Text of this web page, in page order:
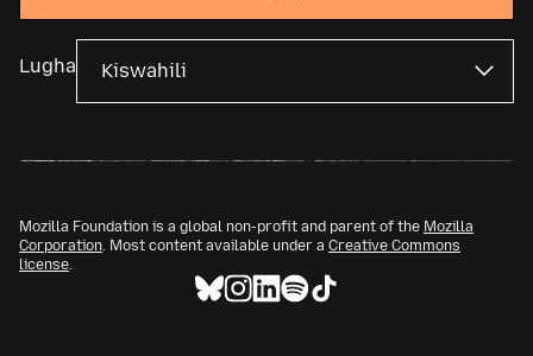
Lugha
Mozilla Foundation is a global non-profit and parent of the Mozilla
Corporation. Most content available under a Creative Commons
license.